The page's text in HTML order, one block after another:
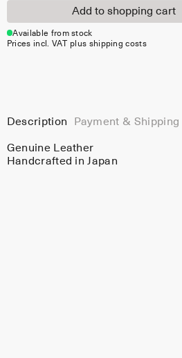
Add to shopping cart
Available from stock
Prices incl. VAT plus shipping costs
Description Payment & Shipping
Genuine Leather
Handcrafted in Japan